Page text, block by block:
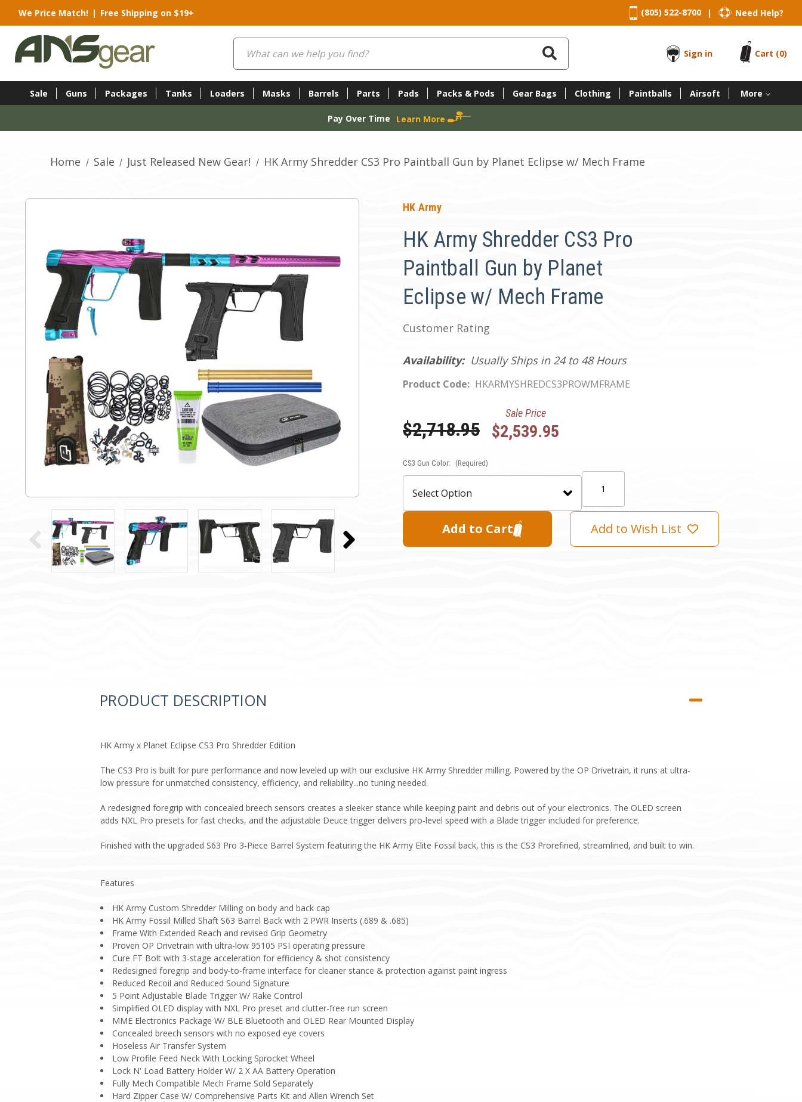
We Price Match! | Free Shipping on $19+ (805) 522-8700 | Need Help?
Search
Sign in
Cart (0)
Sale Guns Packages Tanks Loaders Masks Barrels Parts Pads Packs & Pods Gear Bags Clothing Paintballs Airsoft More
Pay Over Time Learn More
Home Sale Just Released New Gear! HK Army Shredder CS3 Pro Paintball Gun by Planet Eclipse w/ Mech Frame
HK Army
HK Army Shredder CS3 Pro
Paintball Gun by Planet
Eclipse w/ Mech Frame
Customer Rating
Availability: Usually Ships in 24 to 48 Hours
Product Code: HKARMYSHREDCS3PROWMFRAME
Was:
$2,718.95
Sale Price
$2,539.95
CS3 Gun Color: (Required)
Current
Stock:
Add to Wish List
PRODUCT DESCRIPTION
HK Army x Planet Eclipse CS3 Pro Shredder Edition
The CS3 Pro is built for pure performance and now leveled up with our exclusive HK Army Shredder milling. Powered by the OP Drivetrain, it runs at ultra-
low pressure for unmatched consistency, efficiency, and reliability...no tuning needed.
A redesigned foregrip with concealed breech sensors creates a sleeker stance while keeping paint and debris out of your electronics. The OLED screen
adds NXL Pro presets for fast checks, and the adjustable Deuce trigger delivers pro-level speed with a Blade trigger included for preference.
Finished with the upgraded S63 Pro 3-Piece Barrel System featuring the HK Army Elite Fossil back, this is the CS3 Prorefined, streamlined, and built to win.
Features
HK Army Custom Shredder Milling on body and back cap
HK Army Fossil Milled Shaft S63 Barrel Back with 2 PWR Inserts (.689 & .685)
Frame With Extended Reach and revised Grip Geometry
Proven OP Drivetrain with ultra-low 95105 PSI operating pressure
Cure FT Bolt with 3-stage acceleration for efficiency & shot consistency
Redesigned foregrip and body-to-frame interface for cleaner stance & protection against paint ingress
Reduced Recoil and Reduced Sound Signature
5 Point Adjustable Blade Trigger W/ Rake Control
Simplified OLED display with NXL Pro preset and clutter-free run screen
MME Electronics Package W/ BLE Bluetooth and OLED Rear Mounted Display
Concealed breech sensors with no exposed eye covers
Hoseless Air Transfer System
Low Profile Feed Neck With Locking Sprocket Wheel
Lock N' Load Battery Holder W/ 2 X AA Battery Operation
Fully Mech Compatible Mech Frame Sold Separately
Hard Zipper Case W/ Comprehensive Parts Kit and Allen Wrench Set